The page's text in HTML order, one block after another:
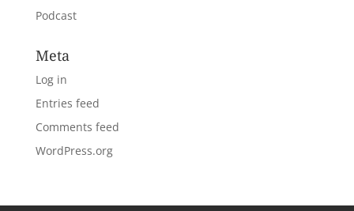
Podcast
Meta
Log in
Entries feed
Comments feed
WordPress.org